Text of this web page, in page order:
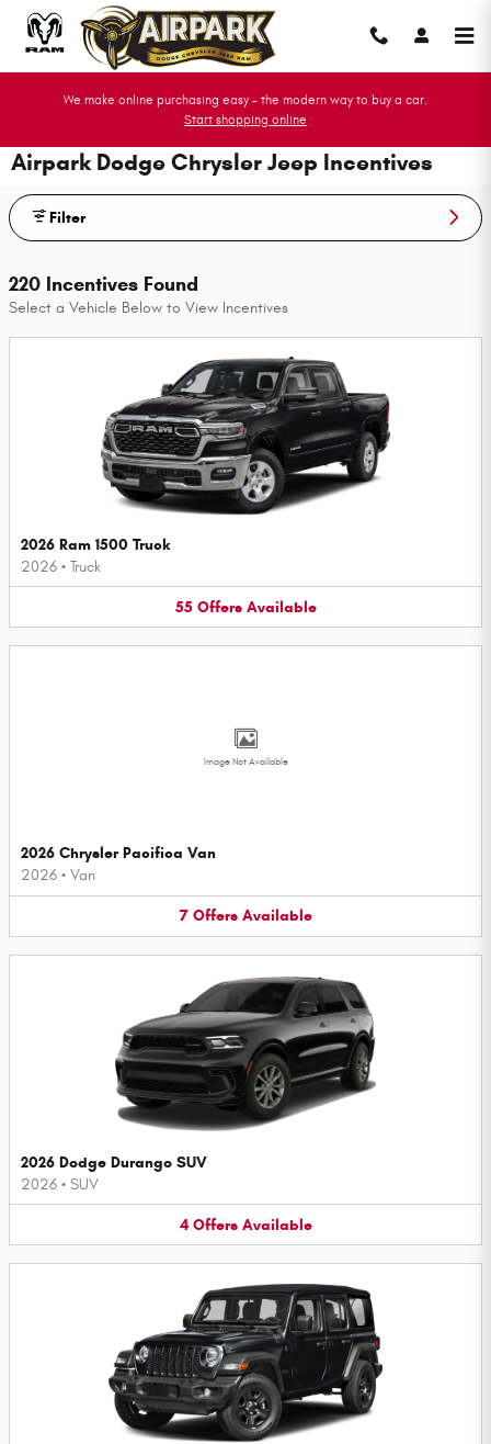
Skip to main content
We make online purchasing easy - the modern way to buy a car.
Start shopping online
Airpark Dodge Chrysler Jeep Incentives
Filter
220 Incentives Found
Select a Vehicle Below to View Incentives
2026 Ram 1500 Truck
2026 • Truck
55 Offers Available
Image Not Available
2026 Chrysler Pacifica Van
2026 • Van
7 Offers Available
2026 Dodge Durango SUV
2026 • SUV
4 Offers Available